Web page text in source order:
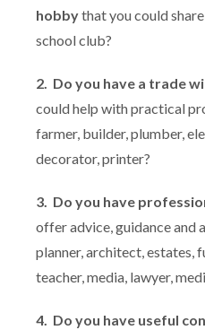
hobbythat you could
school club?
2. Do you have a trade
could help with practical
farmer, builder, plumber,
decorator, printer?
3. Do you have
offer advice, guidance and
planner, architect, estates,
teacher, media, lawyer,
4. Do you have useful